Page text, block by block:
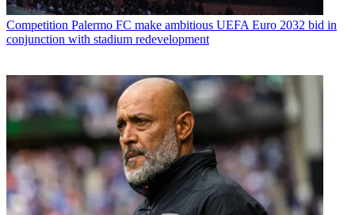
Competition Palermo FC make ambitious UEFA Euro 2032 bid in
conjunction with stadium redevelopment